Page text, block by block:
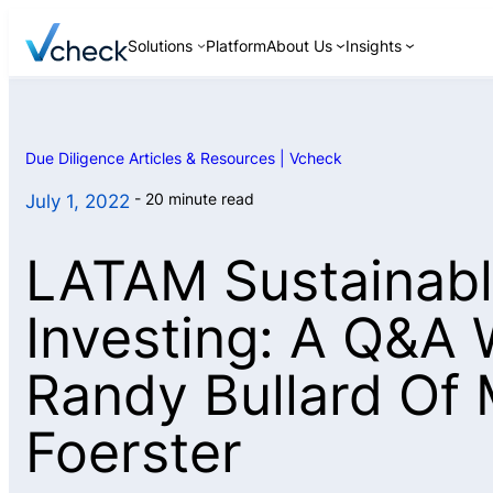
content
Solutions
Continuous
Discreet Interviews
Asset Searches
Pre-Investment and
M&A Due Diligence
PlatformAbout Us Insights
Due Diligence Articles & Resources | Vcheck
July 1, 2022 20 minute read
LATAM
Investing: A Q&A
Randy Bullard Of
Foerster